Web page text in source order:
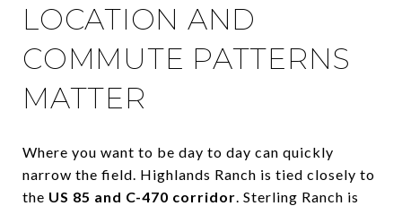
LOCATION AND
COMMUTE PATTERNS
MATTER
Where you want to be day to day can quickly
narrow the field. Highlands Ranch is tied closely to
the US 85 and C-470 corridor. Sterling Ranch is